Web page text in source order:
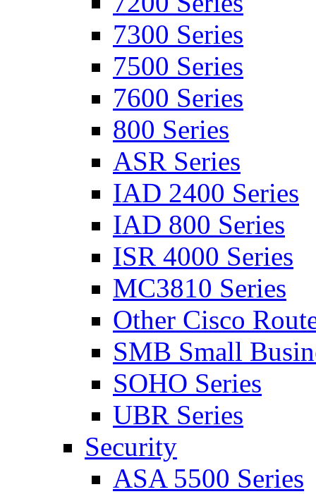
7300 Series
7500 Series
7600 Series
800 Series
ASR Series
IAD 2400 Series
IAD 800 Series
ISR 4000 Series
MC3810 Series
Other Cisco
SMB Small
SOHO Series
UBR Series
Security
ASA 5500 Series